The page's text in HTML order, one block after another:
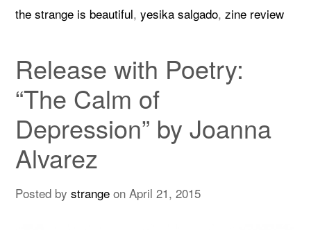
the strange is beautiful,yesika salgado,zine review
Release with Poetry:
“The Calm of
Depression” by Joanna
Alvarez
Posted bystrange onApril 21, 2015